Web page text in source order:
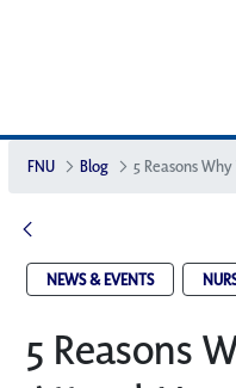
FNU Blog 5 Reasons
NEWS & EVENTS
5 Reasons